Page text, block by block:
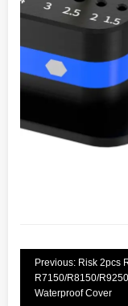
Previous: Risk 2pcs
R7150/R8150/
Waterproof Cover